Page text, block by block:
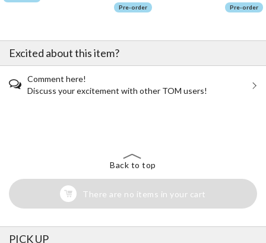
Pre-order Pre-order
Excited about this item?
Comment here!
Discuss your excitement with other TOM users!
Back to top
There are no items in your cart
PICK UP